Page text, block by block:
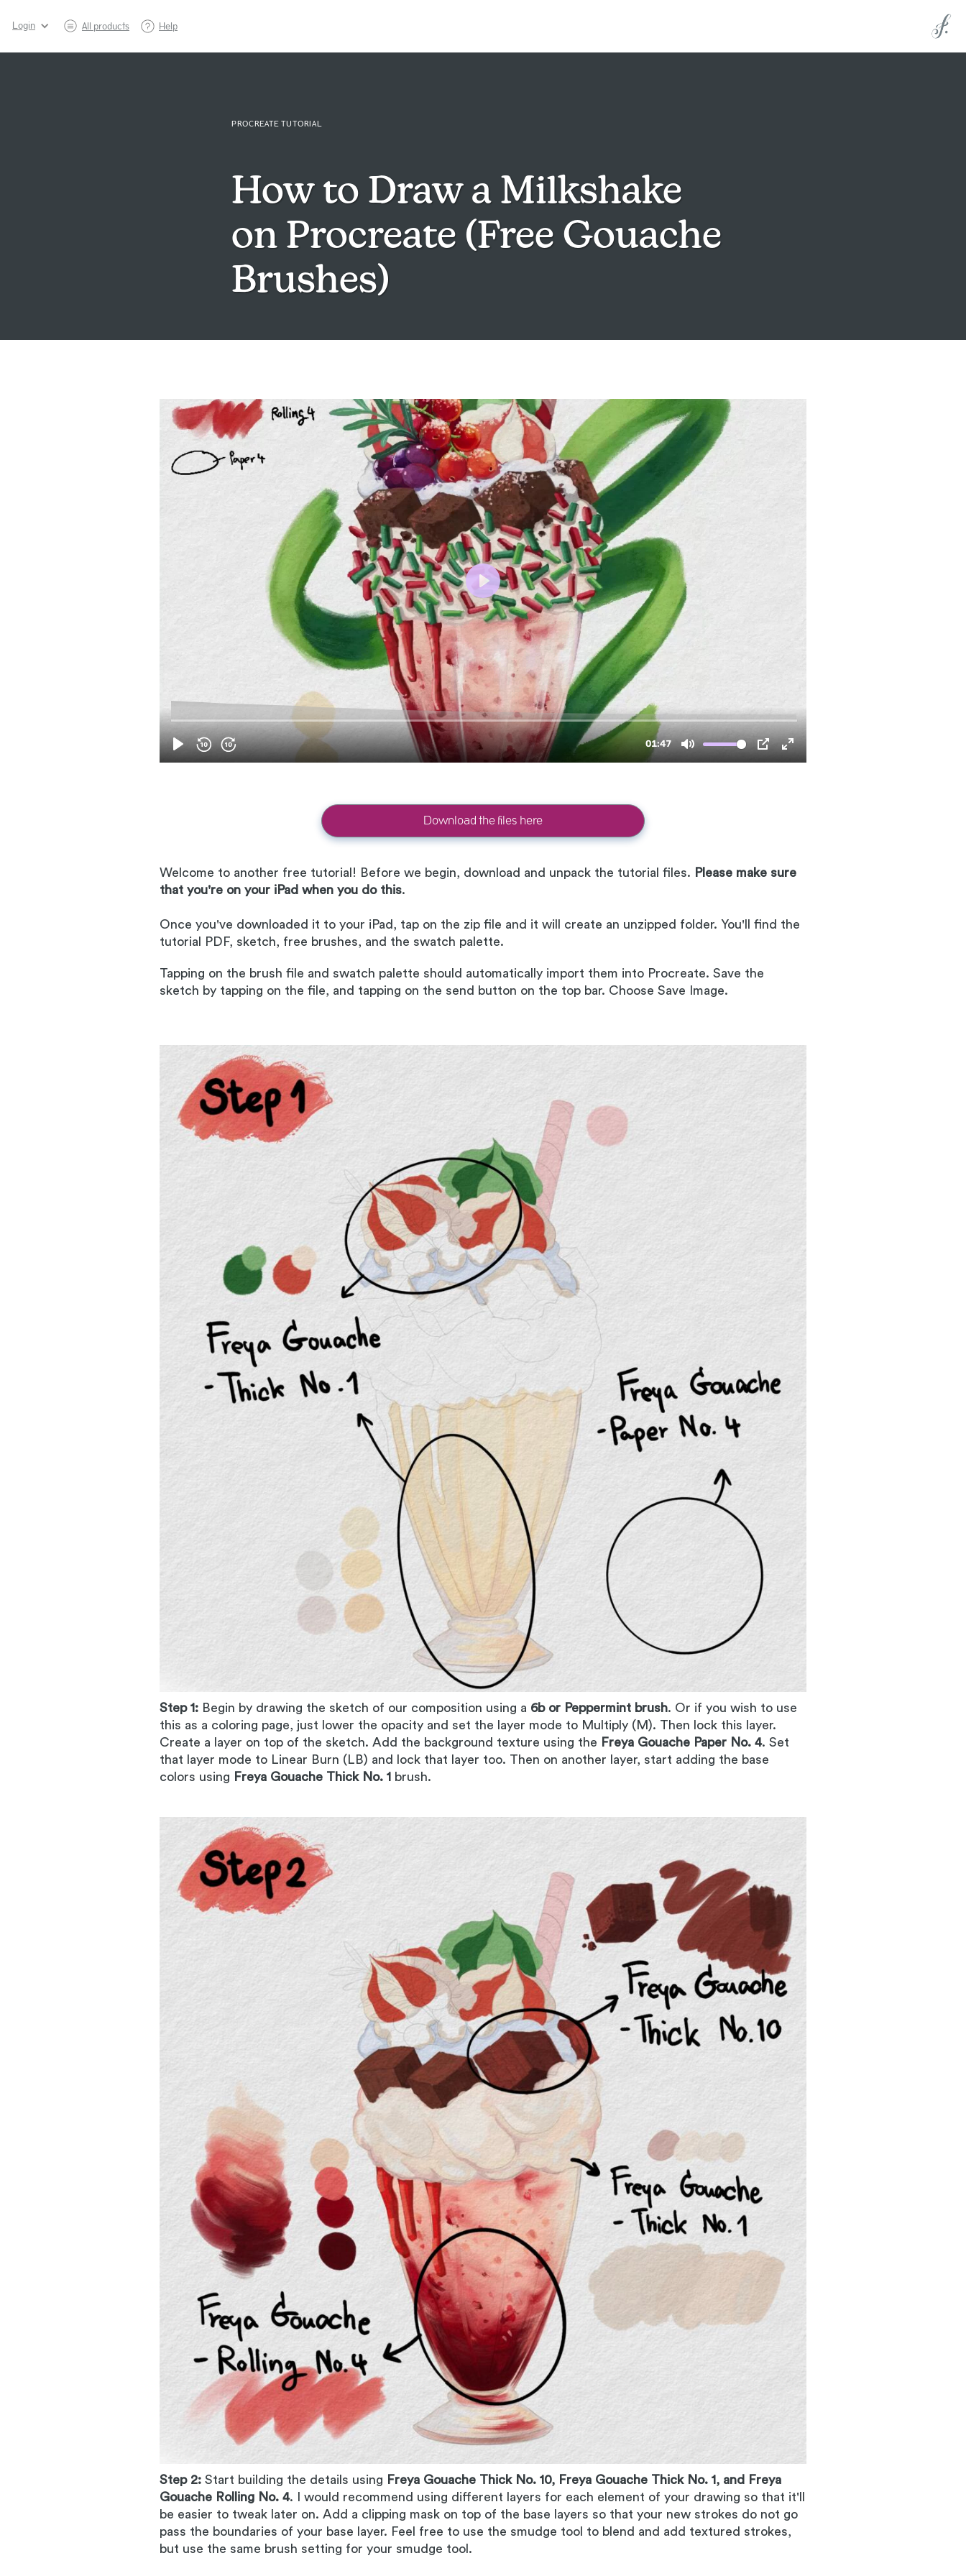
Login All products Help
PROCREATE TUTORIAL
How to Draw a Milkshake
on Procreate (Free Gouache
Brushes)
Download the files here
Welcome to another free tutorial! Before we begin, download and unpack the tutorial files. Please make sure
that you're on your iPad when you do this.
Once you've downloaded it to your iPad, tap on the zip file and it will create an unzipped folder. You'll find the
tutorial PDF, sketch, free brushes, and the swatch palette.
Tapping on the brush file and swatch palette should automatically import them into Procreate. Save the
sketch by tapping on the file, and tapping on the send button on the top bar. Choose Save Image.
Step 1: Begin by drawing the sketch of our composition using a 6b or Peppermint brush. Or if you wish to use
this as a coloring page, just lower the opacity and set the layer mode to Multiply (M). Then lock this layer.
Create a layer on top of the sketch. Add the background texture using the Freya Gouache Paper No. 4. Set
that layer mode to Linear Burn (LB) and lock that layer too. Then on another layer, start adding the base
colors using Freya Gouache Thick No. 1 brush.
Step 2: Start building the details using Freya Gouache Thick No. 10, Freya Gouache Thick No. 1, and Freya
Gouache Rolling No. 4. I would recommend using different layers for each element of your drawing so that it'll
be easier to tweak later on. Add a clipping mask on top of the base layers so that your new strokes do not go
pass the boundaries of your base layer. Feel free to use the smudge tool to blend and add textured strokes,
but use the same brush setting for your smudge tool.